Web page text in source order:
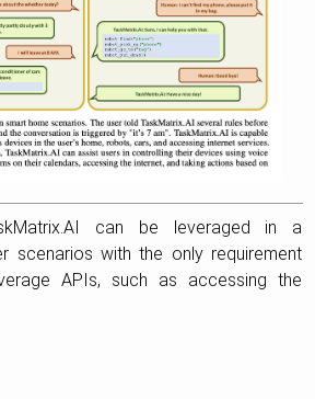
can be leveraged in a
scenarios with the only requirement
APIs, such as accessing the